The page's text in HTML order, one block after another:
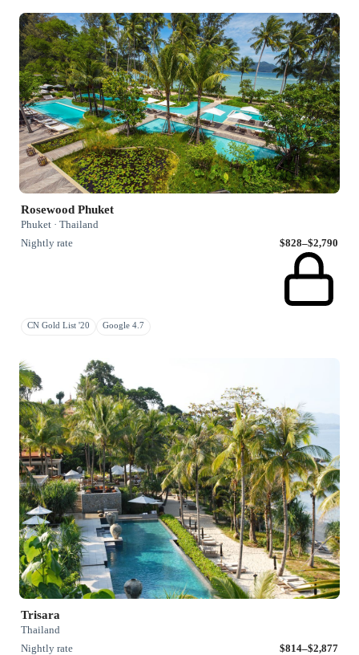
Rosewood Phuket
Phuket · Thailand
Nightly rate
$828–$2,790
CN Gold List '20 Google 4.7
Trisara
Thailand
Nightly rate
$814–$2,877